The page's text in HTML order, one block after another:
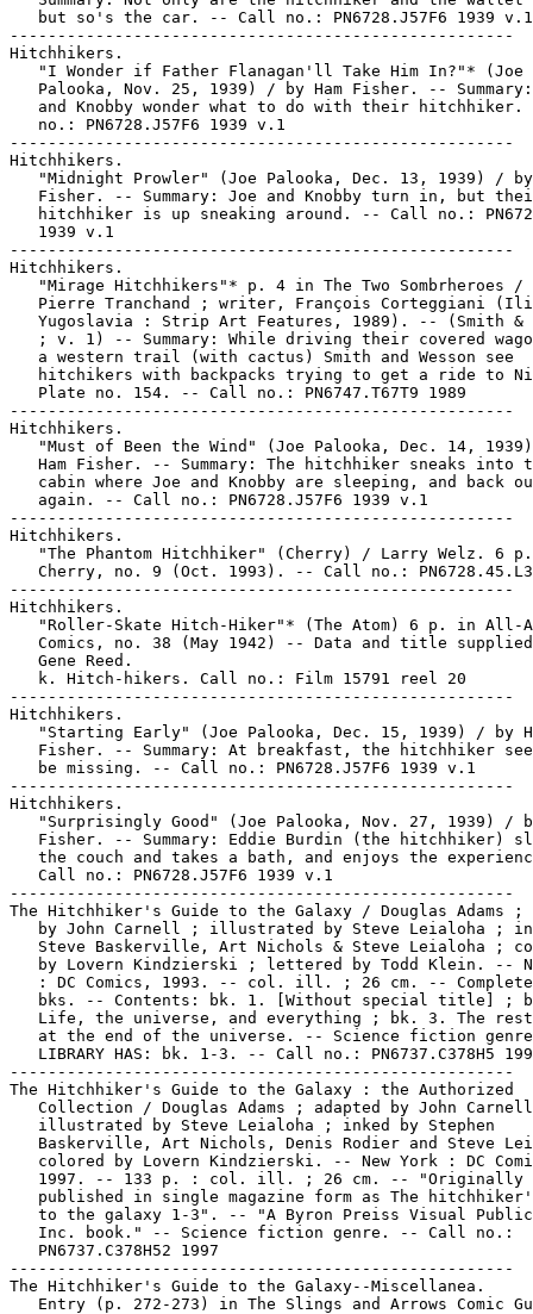
   but so's the car. -- Call no.: PN6728.J57F6 1939 v.1
-----------------------------------------------------
Hitchhikers.
   "I Wonder if Father Flanagan'll Take Him In?"* (Joe
Palooka, Nov. 25, 1939) / by Ham Fisher. --
and Knobby wonder what to do with their hitchhiker.
   no.: PN6728.J57F6 1939 v.1
-----------------------------------------------------
Hitchhikers.
"Midnight Prowler" (Joe Palooka, Dec. 13, 1939) /
Fisher. -- Summary: Joe and Knobby turn in, but
hitchhiker is up sneaking around. -- Call no.:
   1939 v.1
-----------------------------------------------------
Hitchhikers.
"Mirage Hitchhikers"* p. 4 in The Two Sombrheroes /
Pierre Tranchand ; writer, François Corteggiani
Yugoslavia : Strip Art Features, 1989). -- (Smith &
; v. 1) -- Summary: While driving their covered
   a western trail (with cactus) Smith and Wesson see
hitchikers with backpacks trying to get a ride to
   Plate no. 154. -- Call no.: PN6747.T67T9 1989
-----------------------------------------------------
Hitchhikers.
"Must of Been the Wind" (Joe Palooka, Dec. 14,
Ham Fisher. -- Summary: The hitchhiker sneaks into
cabin where Joe and Knobby are sleeping, and back
   again. -- Call no.: PN6728.J57F6 1939 v.1
-----------------------------------------------------
Hitchhikers.
"The Phantom Hitchhiker" (Cherry) / Larry Welz. 6
Cherry, no. 9 (Oct. 1993). -- Call no.:
-----------------------------------------------------
Hitchhikers.
"Roller-Skate Hitch-Hiker"* (The Atom) 6 p. in All-
Comics, no. 38 (May 1942) -- Data and title
   Gene Reed.
   k. Hitch-hikers. Call no.: Film 15791 reel 20
-----------------------------------------------------
Hitchhikers.
"Starting Early" (Joe Palooka, Dec. 15, 1939) / by
Fisher. -- Summary: At breakfast, the hitchhiker
   be missing. -- Call no.: PN6728.J57F6 1939 v.1
-----------------------------------------------------
Hitchhikers.
"Surprisingly Good" (Joe Palooka, Nov. 27, 1939) /
Fisher. -- Summary: Eddie Burdin (the hitchhiker)
the couch and takes a bath, and enjoys the
   Call no.: PN6728.J57F6 1939 v.1
-----------------------------------------------------
The Hitchhiker's Guide to the Galaxy / Douglas Adams ;
by John Carnell ; illustrated by Steve Leialoha ;
Steve Baskerville, Art Nichols & Steve Leialoha ;
by Lovern Kindzierski ; lettered by Todd Klein. --
: DC Comics, 1993. -- col. ill. ; 26 cm. --
bks. -- Contents: bk. 1. [Without special title] ;
Life, the universe, and everything ; bk. 3. The
at the end of the universe. -- Science fiction
LIBRARY HAS: bk. 1-3. -- Call no.: PN6737.C378H5
-----------------------------------------------------
The Hitchhiker's Guide to the Galaxy : the Authorized
Collection / Douglas Adams ; adapted by John
   illustrated by Steve Leialoha ; inked by Stephen
Baskerville, Art Nichols, Denis Rodier and Steve
colored by Lovern Kindzierski. -- New York : DC
   1997. -- 133 p. : col. ill. ; 26 cm. -- "Originally
published in single magazine form as The
to the galaxy 1-3". -- "A Byron Preiss Visual
   Inc. book." -- Science fiction genre. -- Call no.:
   PN6737.C378H52 1997
-----------------------------------------------------
The Hitchhiker's Guide to the Galaxy--Miscellanea.
Entry (p. 272-273) in The Slings and Arrows Comic